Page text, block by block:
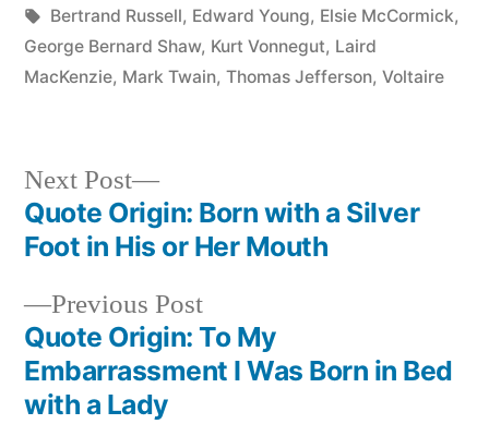
Tags:
Bertrand Russell, Edward Young, Elsie McCormick,
George Bernard Shaw, Kurt Vonnegut, Laird
MacKenzie, Mark Twain, Thomas Jefferson, Voltaire
Post
navigation
Previous PostPrevious
post:
Quote Origin: To My
Embarrassment I Was Born in Bed
with a Lady
Next Post
Next
post:
Quote Origin: Born with a Silver
Foot in His or Her Mouth